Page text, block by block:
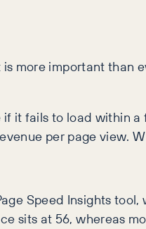
is more important than
it fails to load within
per page view.
Speed Insights
sits at 56, whereas